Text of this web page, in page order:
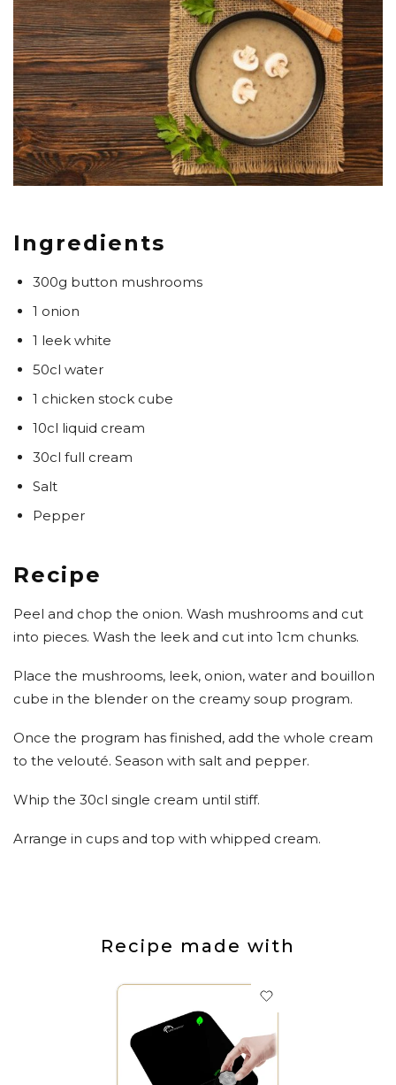
Ingredients
300g button mushrooms
1 onion
1 leek white
50cl water
1 chicken stock cube
10cl liquid cream
30cl full cream
Salt
Pepper
Recipe
Peel and chop the onion. Wash mushrooms and cut
into pieces. Wash the leek and cut into 1cm chunks.
Place the mushrooms, leek, onion, water and bouillon
cube in the blender on the creamy soup program.
Once the program has finished, add the whole cream
to the velouté. Season with salt and pepper.
Whip the 30cl single cream until stiff.
Arrange in cups and top with whipped cream.
Recipe made with